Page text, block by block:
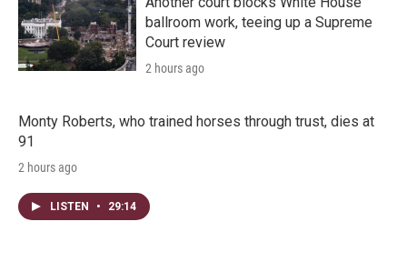
ballroom work, teeing up a Supreme
Court review
2 hours ago
Monty Roberts, who trained horses through trust, dies at
91
2 hours ago
LISTEN • 29:14